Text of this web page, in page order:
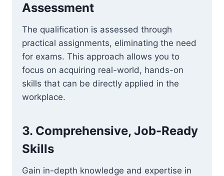
Assessment
The qualification is assessed through
practical assignments, eliminating the need
for exams. This approach allows you to
focus on acquiring real-world, hands-on
skills that can be directly applied in the
workplace.
3. Comprehensive, Job-Ready
Skills
Gain in-depth knowledge and expertise in